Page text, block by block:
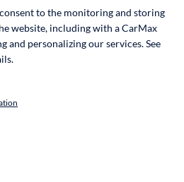
to the monitoring and storing
website, including with a CarMax
and personalizing our services. See